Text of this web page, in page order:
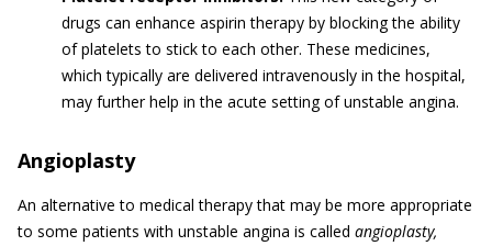
drugs can enhance aspirin therapy by blocking the ability
of platelets to stick to each other. These medicines,
which typically are delivered intravenously in the hospital,
may further help in the acute setting of unstable angina.
Angioplasty
An alternative to medical therapy that may be more appropriate
to some patients with unstable angina is called angioplasty,